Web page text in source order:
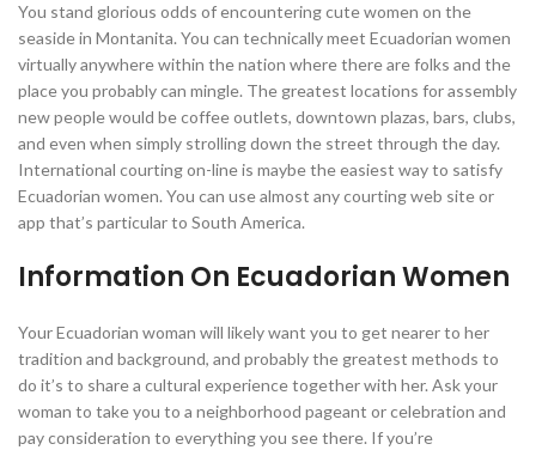
You stand glorious odds of encountering cute women on the
seaside in Montanita. You can technically meet Ecuadorian women
virtually anywhere within the nation where there are folks and the
place you probably can mingle. The greatest locations for assembly
new people would be coffee outlets, downtown plazas, bars, clubs,
and even when simply strolling down the street through the day.
International courting on-line is maybe the easiest way to satisfy
Ecuadorian women. You can use almost any courting web site or
app that’s particular to South America.
Information On Ecuadorian Women
Your Ecuadorian woman will likely want you to get nearer to her
tradition and background, and probably the greatest methods to
do it’s to share a cultural experience together with her. Ask your
woman to take you to a neighborhood pageant or celebration and
pay consideration to everything you see there. If you’re